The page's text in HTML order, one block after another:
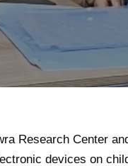
Research Center
devices on